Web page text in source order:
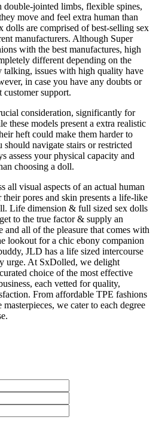
jointed limbs, flexible spines,
move and feel extra human than
dolls are comprised of best-selling sex
manufacturers. Although Super
with the best manufactures, high
different depending on the
talking, issues with high quality have
in case you have any doubts or
support.
consideration, significantly for
these models present a extra realistic
heft could make them harder to
navigate stairs or restricted
assess your physical capacity and
choosing a doll.
all visual aspects of an actual human
their pores and skin presents a life-like
Life dimension & full sized sex dolls
to the true factor & supply an
and all of the pleasure that comes with
lookout for a chic ebony companion
JLD has a life sized intercourse
urge. At SxDolled, we delight
choice of the most effective
each vetted for quality,
From affordable TPE fashions
we cater to each degree